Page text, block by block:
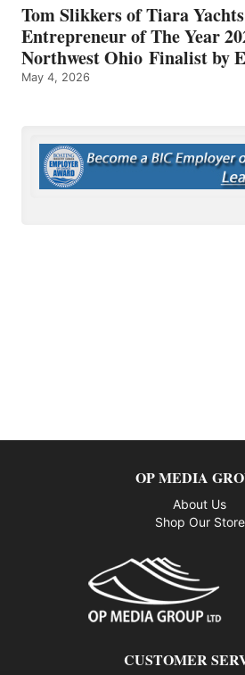
Tom Slikkers of Tiara
Entrepreneur of The Year
Northwest Ohio Finalist by
May 4, 2026
OP MEDIA
About Us
Shop Our Store
CUSTOMER